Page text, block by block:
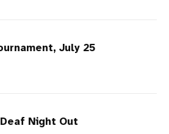
July 25
Night Out